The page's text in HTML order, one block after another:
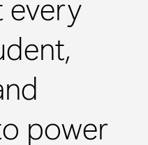
power